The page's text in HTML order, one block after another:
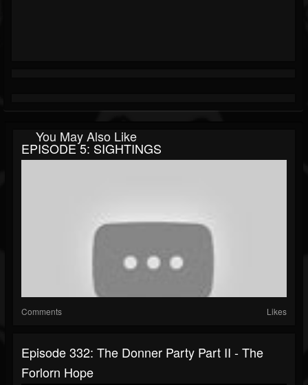
You May Also Like
EPISODE 5: SIGHTINGS
Comments Likes
Episode 332: The Donner Party Part II - The
Forlorn Hope